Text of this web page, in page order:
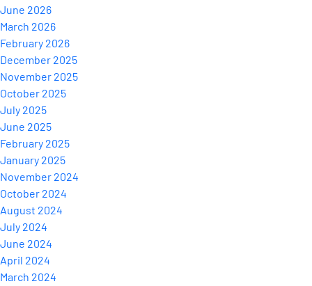
June 2026
March 2026
February 2026
December 2025
November 2025
October 2025
July 2025
June 2025
February 2025
January 2025
November 2024
October 2024
August 2024
July 2024
June 2024
April 2024
March 2024